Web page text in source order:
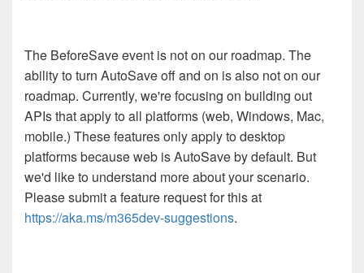
The BeforeSave event is not on our roadmap. The
ability to turn AutoSave off and on is also not on our
roadmap. Currently, we're focusing on building out
APIs that apply to all platforms (web, Windows, Mac,
mobile.) These features only apply to desktop
platforms because web is AutoSave by default. But
we'd like to understand more about your scenario.
Please submit a feature request for this at
https://aka.ms/m365dev-suggestions.